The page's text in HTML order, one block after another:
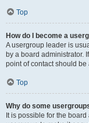
Top
How do I become a
A usergroup leader is
by a board administrator.
point of contact should
Top
Why do some
It is possible for the